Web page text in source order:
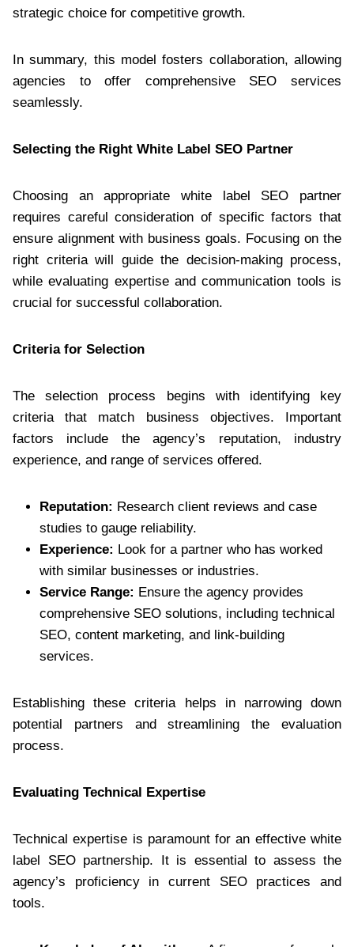
strategic choice for competitive growth.
In summary, this model fosters collaboration, allowing
agencies to offer comprehensive SEO services
seamlessly.
Selecting the Right White Label SEO Partner
Choosing an appropriate white label SEO partner
requires careful consideration of specific factors that
ensure alignment with business goals. Focusing on the
right criteria will guide the decision-making process,
while evaluating expertise and communication tools is
crucial for successful collaboration.
Criteria for Selection
The selection process begins with identifying key
criteria that match business objectives. Important
factors include the agency’s reputation, industry
experience, and range of services offered.
Reputation: Research client reviews and case
studies to gauge reliability.
Experience: Look for a partner who has worked
with similar businesses or industries.
Service Range: Ensure the agency provides
comprehensive SEO solutions, including technical
SEO, content marketing, and link-building
services.
Establishing these criteria helps in narrowing down
potential partners and streamlining the evaluation
process.
Evaluating Technical Expertise
Technical expertise is paramount for an effective white
label SEO partnership. It is essential to assess the
agency’s proficiency in current SEO practices and
tools.